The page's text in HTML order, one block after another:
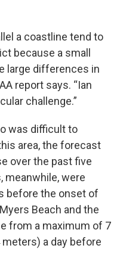
a coastline tend to
because a small
large differences in
report says. “Ian
challenge.”
was difficult to
area, the forecast
over the past five
meanwhile, were
before the onset of
Beach and the
from a maximum of 7
a day before